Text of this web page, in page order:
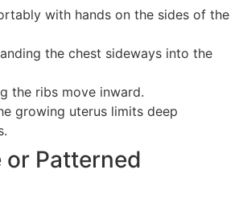
with hands on the sides of the
the chest sideways into the
the ribs move inward.
growing uterus limits deep
or Patterned